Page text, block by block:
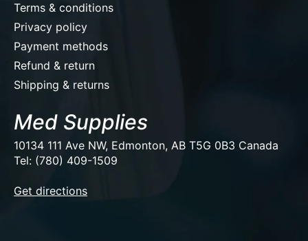
Terms & conditions
Privacy policy
Payment methods
Refund & return
Shipping & returns
Med Supplies
10134 111 Ave NW, Edmonton, AB T5G 0B3 Canada
Tel: (780) 409-1509
Get directions